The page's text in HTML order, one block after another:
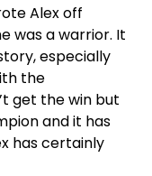
Alex off
was a warrior. It
especially
the
get the win but
and it has
has certainly